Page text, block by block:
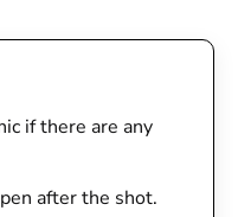
if there are any
after the shot.